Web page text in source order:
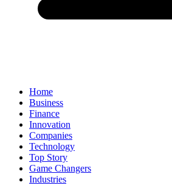
Home
Business
Finance
Innovation
Companies
Technology
Top Story
Game Changers
Industries